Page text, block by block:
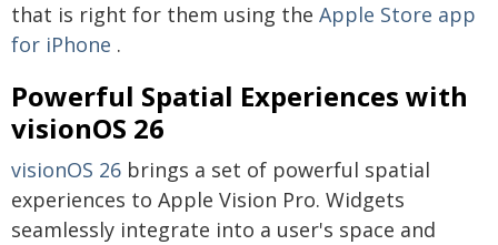
that is right for them using the Apple Store app
for iPhone .
Powerful Spatial Experiences with
visionOS 26
visionOS 26 brings a set of powerful spatial
experiences to Apple Vision Pro. Widgets
seamlessly integrate into a user's space and